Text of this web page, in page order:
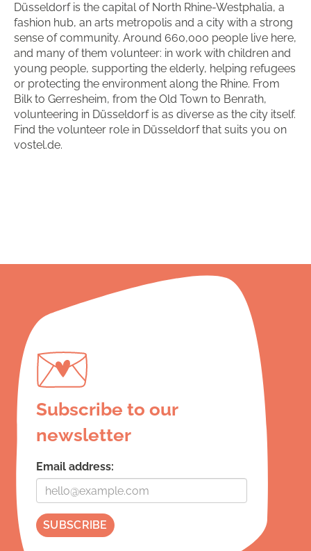
Düsseldorf is the capital of North Rhine-Westphalia, a
fashion hub, an arts metropolis and a city with a strong
sense of community. Around 660,000 people live here,
and many of them volunteer: in work with children and
young people, supporting the elderly, helping refugees
or protecting the environment along the Rhine. From
Bilk to Gerresheim, from the Old Town to Benrath,
volunteering in Düsseldorf is as diverse as the city itself.
Find the volunteer role in Düsseldorf that suits you on
vostel.de.
Subscribe to our
newsletter
Email address: